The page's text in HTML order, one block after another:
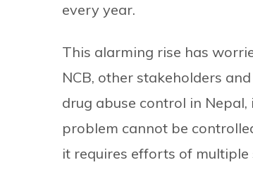
every year.
This alarming rise has
NCB, other stakeholders
drug abuse control in
problem cannot be
it requires efforts of